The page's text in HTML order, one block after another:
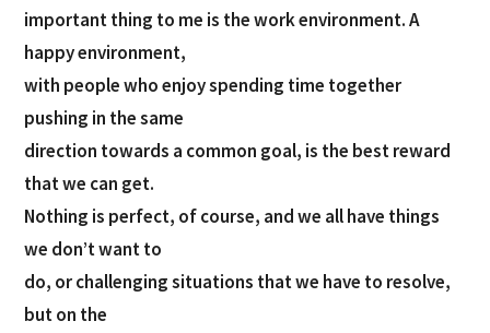
important thing to me is the work environment. A
happy environment,
with people who enjoy spending time together
pushing in the same
direction towards a common goal, is the best reward
that we can get.
Nothing is perfect, of course, and we all have things
we don’t want to
do, or challenging situations that we have to resolve,
but on the